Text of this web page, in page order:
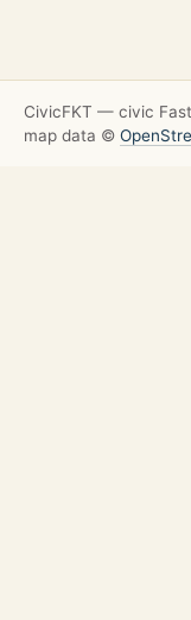
CivicFKT — civic
map data ©